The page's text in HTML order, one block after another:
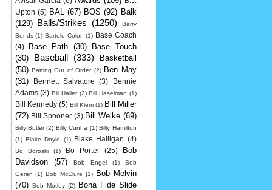
Upton (5) BAL (67) BOS (92) Balk
(129) Balls/Strikes (1250)
Barry
Bonds (1) Bartolo Colon (1) Base Coach
(4)
Base Path (30)
Base Touch
(30)
Baseball (333)
Basketball
(50) Batting Out of Order (2) Ben May
(31)
Bennett Salvatore (3)
Bennie
Adams (3) Bill Haller (2) Bill Haselman (1)
Bill Kennedy (5) Bill Klem (1) Bill Miller
(72) Bill Spooner (3) Bill Welke (69)
Billy Butler (2) Billy Cunha (1) Billy Hamilton
(1) Blake Doyle (1) Blake Halligan (4)
Bo Boroski (1) Bo Porter (25)
Bob
Davidson
(57) Bob Engel (1)
Bob
Geren (1) Bob McClure (1)
Bob Melvin
(70) Bob Motley (2)
Bona Fide Slide